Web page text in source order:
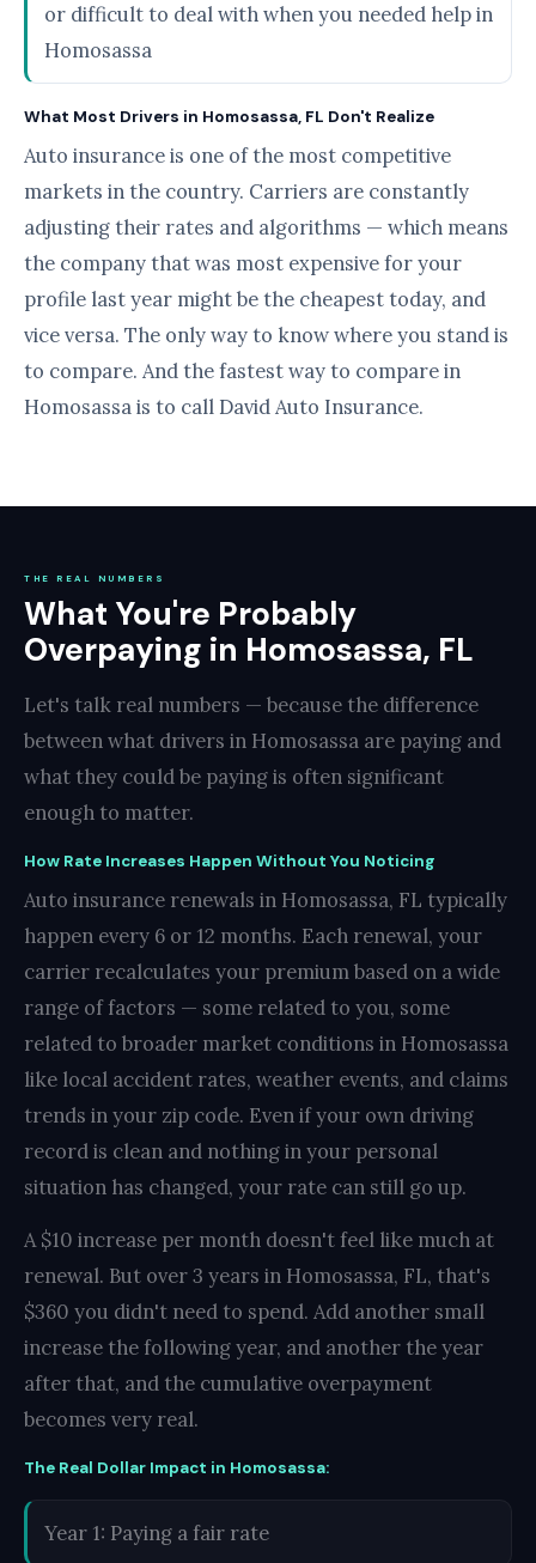
or difficult to deal with when you needed help in
Homosassa
What Most Drivers in Homosassa, FL Don't Realize
Auto insurance is one of the most competitive
markets in the country. Carriers are constantly
adjusting their rates and algorithms — which means
the company that was most expensive for your
profile last year might be the cheapest today, and
vice versa. The only way to know where you stand is
to compare. And the fastest way to compare in
Homosassa is to call David Auto Insurance.
THE REAL NUMBERS
What You're Probably
Overpaying in Homosassa, FL
Let's talk real numbers — because the difference
between what drivers in Homosassa are paying and
what they could be paying is often significant
enough to matter.
How Rate Increases Happen Without You Noticing
Auto insurance renewals in Homosassa, FL typically
happen every 6 or 12 months. Each renewal, your
carrier recalculates your premium based on a wide
range of factors — some related to you, some
related to broader market conditions in Homosassa
like local accident rates, weather events, and claims
trends in your zip code. Even if your own driving
record is clean and nothing in your personal
situation has changed, your rate can still go up.
A $10 increase per month doesn't feel like much at
renewal. But over 3 years in Homosassa, FL, that's
$360 you didn't need to spend. Add another small
increase the following year, and another the year
after that, and the cumulative overpayment
becomes very real.
The Real Dollar Impact in Homosassa:
Year 1: Paying a fair rate